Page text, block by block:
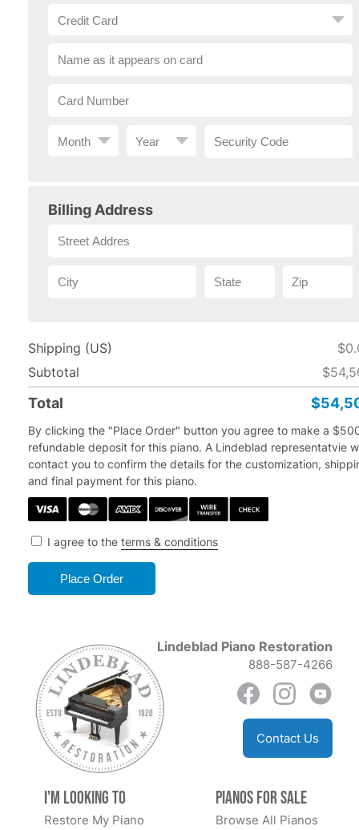
Billing Address
Shipping (US)
Subtotal
Total
By clicking the "Place Order" button you agree to make a
refundable deposit for this piano. A Lindeblad representatvie
contact you to confirm the details for the customization,
and final payment for this piano.
I agree to the terms & conditions
Lindeblad Piano Restoration
888-587-4266
Contact Us
I'm Looking to
Restore My Piano
Pianos for Sale
Browse All Pianos